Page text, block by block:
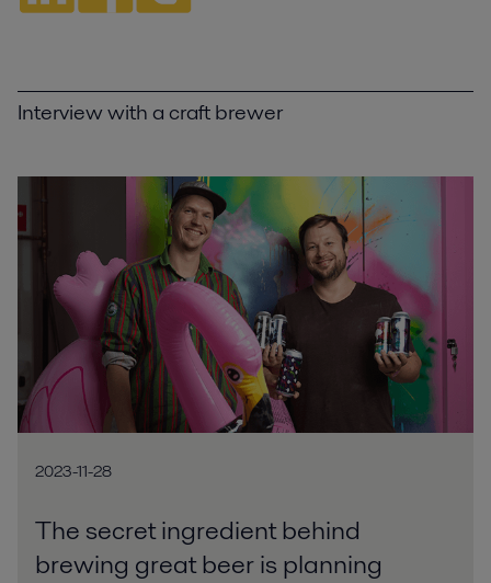
Interview with a craft brewer
2023-11-28
The secret ingredient behind
brewing great beer is planning